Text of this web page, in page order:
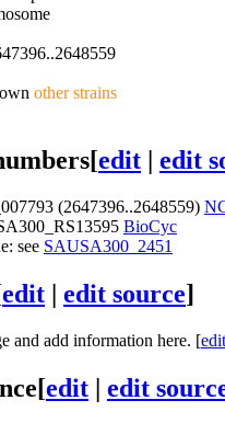
other strains
[edit | edit
(2647396..2648559)
BioCyc
see SAUSA300_2451
edit | edit source]
and add information here. [edit
[edit | edit